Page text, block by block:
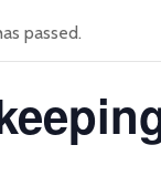
passed.